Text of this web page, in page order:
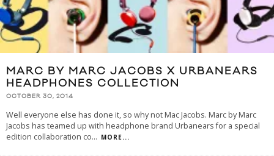
MARC BY MARC JACOBS X URBANEARS
HEADPHONES COLLECTION
OCTOBER 30, 2014
Well everyone else has done it, so why not Mac Jacobs. Marc by Marc
Jacobs has teamed up with headphone brand Urbanears for a special
edition collaboration co... MORE...